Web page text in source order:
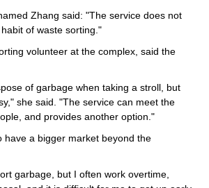
Zhang said: "The service does not
of waste sorting."
volunteer at the complex, said the
of garbage when taking a stroll, but
she said. "The service can meet the
and provides another option."
have a bigger market beyond the
garbage, but I often work overtime,